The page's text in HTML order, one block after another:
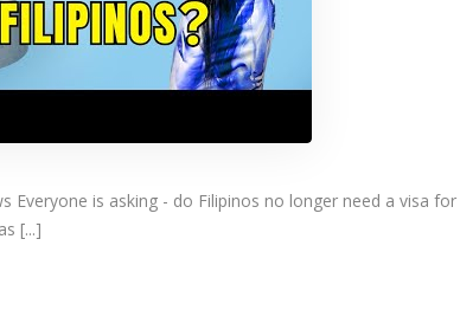
Everyone is asking - do Filipinos no longer need a visa for
[...]